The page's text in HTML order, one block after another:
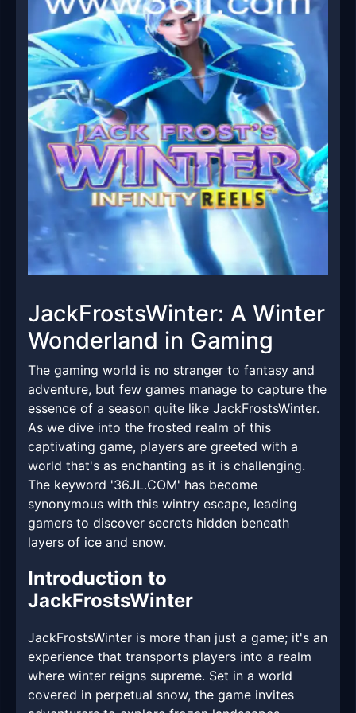
JackFrostsWinter: A Winter
Wonderland in Gaming
The gaming world is no stranger to fantasy and
adventure, but few games manage to capture the
essence of a season quite like JackFrostsWinter.
As we dive into the frosted realm of this
captivating game, players are greeted with a
world that's as enchanting as it is challenging.
The keyword '36JL.COM' has become
synonymous with this wintry escape, leading
gamers to discover secrets hidden beneath
layers of ice and snow.
Introduction to
JackFrostsWinter
JackFrostsWinter is more than just a game; it's an
experience that transports players into a realm
where winter reigns supreme. Set in a world
covered in perpetual snow, the game invites